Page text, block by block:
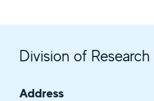
Division of
Address